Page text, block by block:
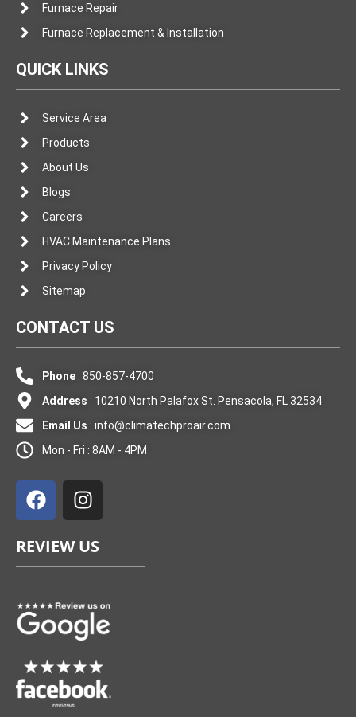
Furnace Repair
Furnace Replacement & Installation
QUICK LINKS
Service Area
Products
About Us
Blogs
Careers
HVAC Maintenance Plans
Privacy Policy
Sitemap
CONTACT US
Phone: 850-857-4700
Address : 10210 North Palafox St. Pensacola, FL 32534
Email Us : info@climatechproair.com
Mon - Fri : 8AM - 4PM
a
c
b
o
k
n
s
a
g
a
m
REVIEW US